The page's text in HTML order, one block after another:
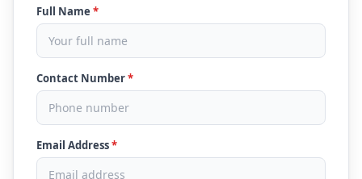
Full Name *
Contact Number*
Email Address*